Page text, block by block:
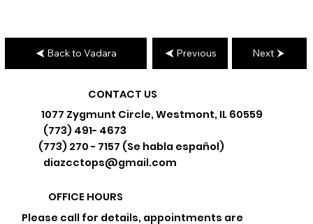
Back to Vadara Previous Next
CONTACT US
1077 Zygmunt Circle, Westmont, IL 60559
(773) 491- 4673
(773) 270 - 7157 (Se habla español)
diazcctops@gmail.com
OFFICE HOURS
Please call for details, appointments are